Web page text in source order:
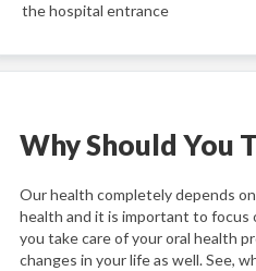
the hospital entrance
Why Should You
Our health completely depends
health and it is important to focus
you take care of your oral health
changes in your life as well. See,